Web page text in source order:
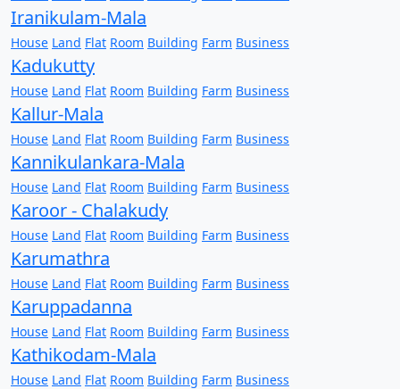
Iranikulam-Mala
House Land Flat Room Building Farm Business
Kadukutty
House Land Flat Room Building Farm Business
Kallur-Mala
House Land Flat Room Building Farm Business
Kannikulankara-Mala
House Land Flat Room Building Farm Business
Karoor - Chalakudy
House Land Flat Room Building Farm Business
Karumathra
House Land Flat Room Building Farm Business
Karuppadanna
House Land Flat Room Building Farm Business
Kathikodam-Mala
House Land Flat Room Building Farm Business